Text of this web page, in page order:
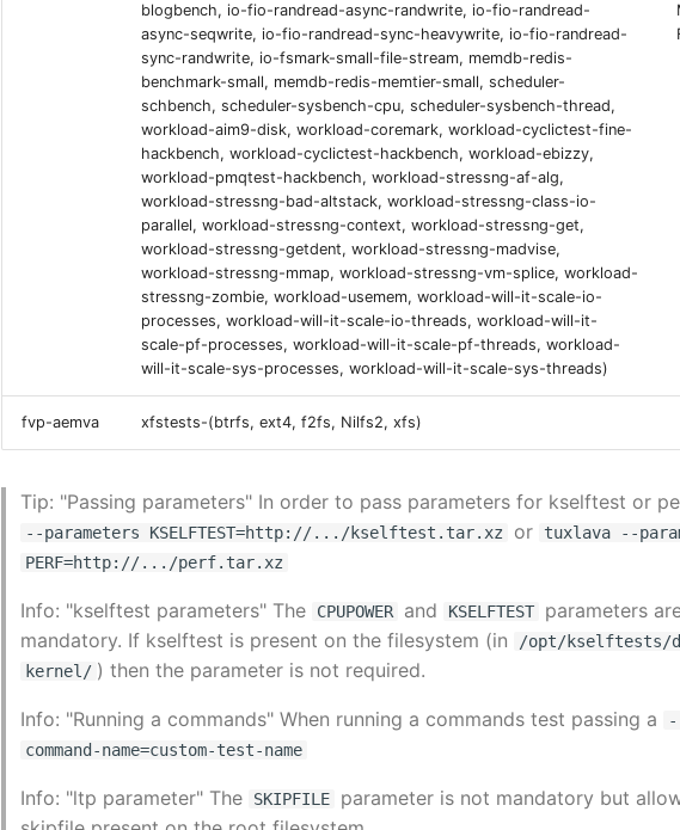
blogbench, io-fio-randread-async-randwrite, io-fio-randread-
async-seqwrite, io-fio-randread-sync-heavywrite, io-fio-randread-
sync-randwrite, io-fsmark-small-file-stream, memdb-redis-
benchmark-small, memdb-redis-memtier-small, scheduler-
schbench, scheduler-sysbench-cpu, scheduler-sysbench-thread,
workload-aim9-disk, workload-coremark, workload-cyclictest-fine-
hackbench, workload-cyclictest-hackbench, workload-ebizzy,
workload-pmqtest-hackbench, workload-stressng-af-alg,
workload-stressng-bad-altstack, workload-stressng-class-io-
parallel, workload-stressng-context, workload-stressng-get,
workload-stressng-getdent, workload-stressng-madvise,
workload-stressng-mmap, workload-stressng-vm-splice, workload-
stressng-zombie, workload-usemem, workload-will-it-scale-io-
processes, workload-will-it-scale-io-threads, workload-will-it-
scale-pf-processes, workload-will-it-scale-pf-threads, workload-
will-it-scale-sys-processes, workload-will-it-scale-sys-threads)
fvp-aemva xfstests-(btrfs, ext4, f2fs, Nilfs2, xfs)
Tip: "Passing parameters" In order to pass parameters for kselftest or
--parameters KSELFTEST=http://.../kselftest.tar.xz or
tuxlava --
PERF=http://.../perf.tar.xz
Info: "kselftest parameters" The CPUPOWER and KSELFTEST
parameters
mandatory. If kselftest is present on the filesystem (in
/opt/kselftests/
kernel/ ) then the parameter is not required.
Info: "Running a commands" When running a commands test passing a
command-name=custom-test-name
Info: "ltp parameter" The SKIPFILE
parameter is not mandatory but